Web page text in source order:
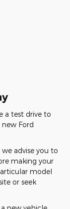
a test drive to
Ford
advise you to
making your
model
or seek